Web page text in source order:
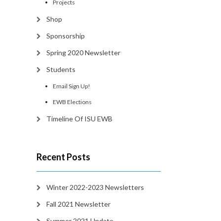
Projects
Shop
Sponsorship
Spring 2020 Newsletter
Students
Email Sign Up!
EWB Elections
Timeline Of ISU EWB
Recent Posts
Winter 2022-2023 Newsletters
Fall 2021 Newsletter